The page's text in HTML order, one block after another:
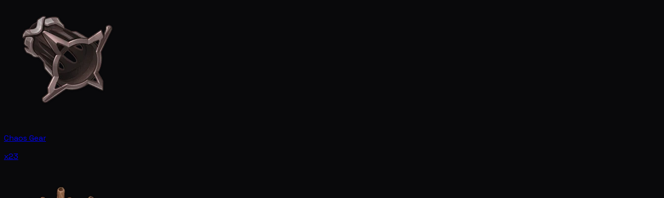
Chaos Gear
x23